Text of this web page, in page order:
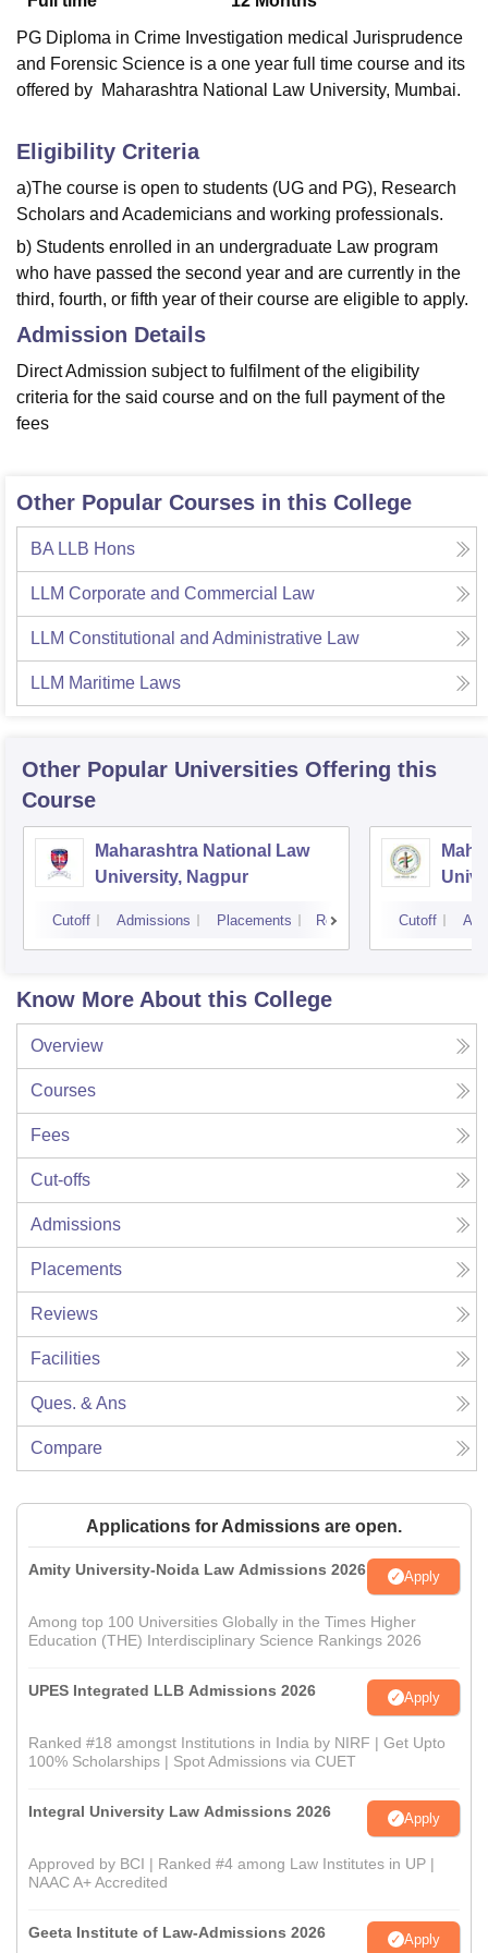
PG Diploma in Crime Investigation medical Jurisprudence
and Forensic Science is a one year full time course and its
offered by Maharashtra National Law University, Mumbai.
Eligibility Criteria
a)The course is open to students (UG and PG), Research
Scholars and Academicians and working professionals.
b) Students enrolled in an undergraduate Law program
who have passed the second year and are currently in the
third, fourth, or fifth year of their course are eligible to apply.
Admission Details
Direct Admission subject to fulfilment of the eligibility
criteria for the said course and on the full payment of the
fees
Other Popular Courses in this College
BA LLB Hons
LLM Corporate and Commercial Law
LLM Constitutional and Administrative Law
LLM Maritime Laws
Other Popular Universities Offering this
Course
Maharashtra National Law
University, Nagpur
Cutoff Admissions Placements Reviews Cutoff
Know More About this College
Overview
Courses
Fees
Cut-offs
Admissions
Placements
Reviews
Facilities
Ques. & Ans
Compare
Applications for Admissions are open.
Amity University-Noida Law Admissions 2026 Apply
Among top 100 Universities Globally in the Times Higher
Education (THE) Interdisciplinary Science Rankings 2026
UPES Integrated LLB Admissions 2026 Apply
Ranked #18 amongst Institutions in India by NIRF | Get Upto
100% Scholarships | Spot Admissions via CUET
Integral University Law Admissions 2026 Apply
Approved by BCI | Ranked #4 among Law Institutes in UP |
NAAC A+ Accredited
Geeta Institute of Law-Admissions 2026 Apply